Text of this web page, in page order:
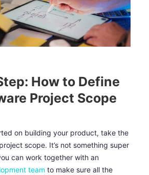
How to Define
Project Scope
on building your product, take the
scope. It’s not something super
can work together with an
team to make sure all the